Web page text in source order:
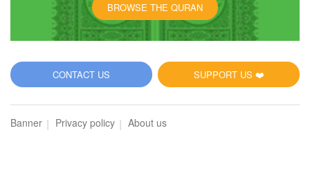
BROWSE THE QURAN
SUPPORT US ❤️
CONTACT US
Banner Privacy policy About us